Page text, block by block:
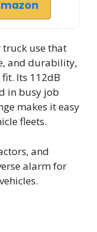
use that
and durability,
Its 112dB
in busy job
makes it easy
fleets.
and
alarm for